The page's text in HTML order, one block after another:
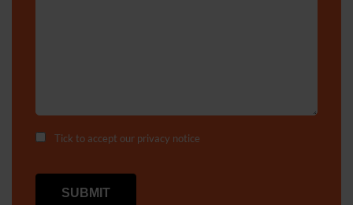
Tick to accept our privacy notice